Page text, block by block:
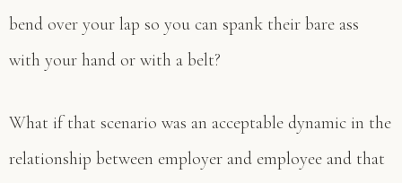
bend over your lap so you can spank their bare ass
with your hand or with a belt?
What if that scenario was an acceptable dynamic in the
relationship between employer and employee and that